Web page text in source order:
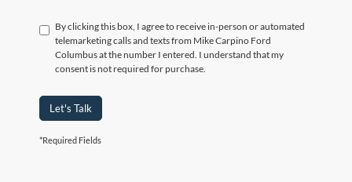
By clicking this box, I agree to receive in-person or automated
telemarketing calls and texts from Mike Carpino Ford
Columbus at the number I entered. I understand that my
consent is not required for purchase.
Let's Talk
*Required Fields